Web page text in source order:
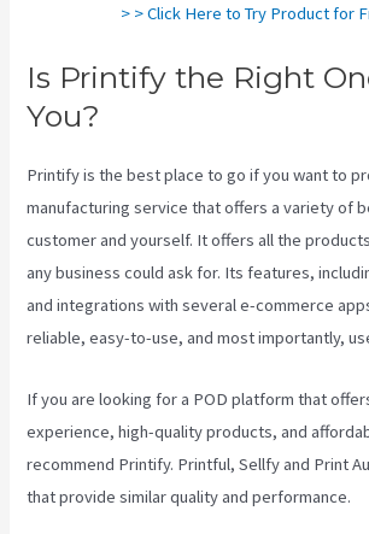
> > Click Here to Try Product for
Is Printify the Right
You?
Printify is the best place to go if you want to
manufacturing service that offers a variety of
customer and yourself. It offers all the
any business could ask for. Its features,
and integrations with several e-commerce
reliable, easy-to-use, and most importantly,
If you are looking for a POD platform that
experience, high-quality products, and
recommend Printify. Printful, Sellfy and Print
that provide similar quality and performance.